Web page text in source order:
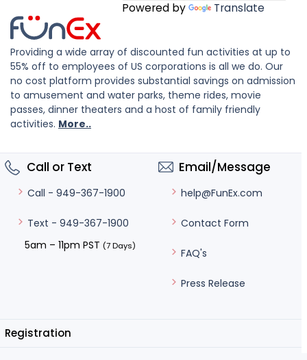
Powered by Translate
Providing a wide array of discounted fun activities at up to
55% off to employees of US corporations is all we do. Our
no cost platform provides substantial savings on admission
to amusement and water parks, theme rides, movie
passes, dinner theaters and a host of family friendly
activities. More..
Call or Text
Call - 949-367-1900
Text - 949-367-1900
5am – 11pm PST (7 Days)
Email/Message
help@FunEx.com
Contact Form
FAQ's
Press Release
Registration